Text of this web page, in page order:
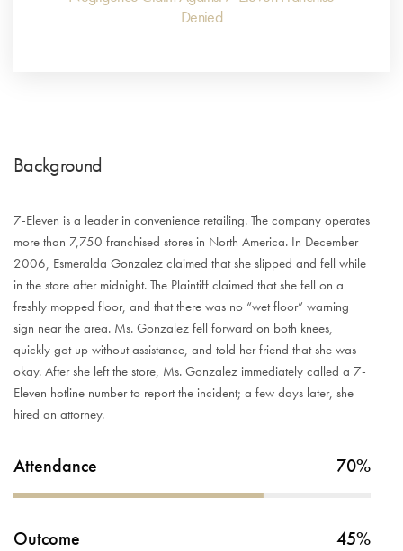
Denied
Background
7-Eleven is a leader in convenience retailing. The company operates
more than 7,750 franchised stores in North America. In December
2006, Esmeralda Gonzalez claimed that she slipped and fell while
in the store after midnight. The Plaintiff claimed that she fell on a
freshly mopped floor, and that there was no “wet floor” warning
sign near the area. Ms. Gonzalez fell forward on both knees,
quickly got up without assistance, and told her friend that she was
okay. After she left the store, Ms. Gonzalez immediately called a 7-
Eleven hotline number to report the incident; a few days later, she
hired an attorney.
Attendance 70%
Outcome 45%